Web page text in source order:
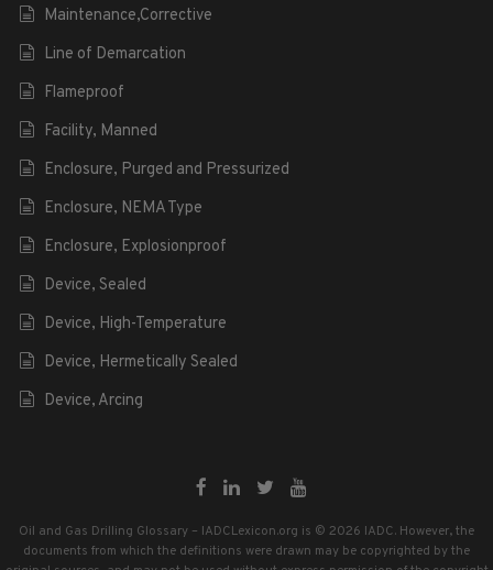
Maintenance,Corrective
Line of Demarcation
Flameproof
Facility, Manned
Enclosure, Purged and Pressurized
Enclosure, NEMA Type
Enclosure, Explosionproof
Device, Sealed
Device, High-Temperature
Device, Hermetically Sealed
Device, Arcing
Oil and Gas Drilling Glossary – IADCLexicon.org is © 2026 IADC. However, the
documents from which the definitions were drawn may be copyrighted by the